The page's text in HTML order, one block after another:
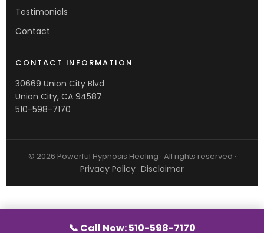
Testimonials
Contact
CONTACT INFORMATION
30669 Union City Blvd
Union City, CA 94587
510-598-7170
© 2026 Powerful Hypnosis Healing · All rights reserved ·
Privacy Policy · Disclaimer
📞 Call Now: 510-598-7170